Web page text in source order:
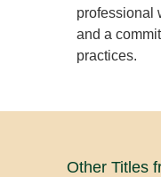
professional
and a
practices.
Other Titles